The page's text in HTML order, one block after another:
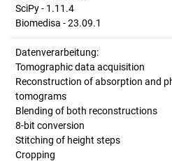
SciPy - 1.11.4
Biomedisa - 23.09.1
Datenverarbeitung:
Tomographic data acquisition
Reconstruction of absorption and
tomograms
Blending of both reconstructions
8-bit conversion
Stitching of height steps
Cropping